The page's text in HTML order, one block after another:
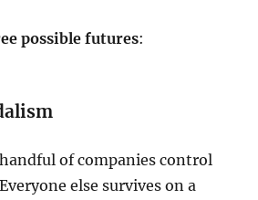
possible futures:
of companies control
else survives on a